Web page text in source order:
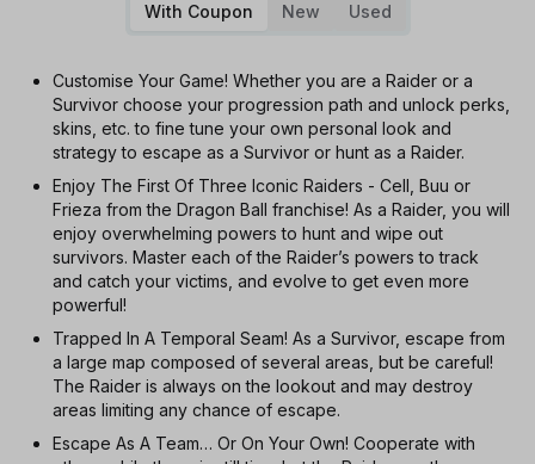
With Coupon New Used
Customise Your Game! Whether you are a Raider or a
Survivor choose your progression path and unlock perks,
skins, etc. to fine tune your own personal look and
strategy to escape as a Survivor or hunt as a Raider.
Enjoy The First Of Three Iconic Raiders - Cell, Buu or
Frieza from the Dragon Ball franchise! As a Raider, you will
enjoy overwhelming powers to hunt and wipe out
survivors. Master each of the Raider’s powers to track
and catch your victims, and evolve to get even more
powerful!
Trapped In A Temporal Seam! As a Survivor, escape from
a large map composed of several areas, but be careful!
The Raider is always on the lookout and may destroy
areas limiting any chance of escape.
Escape As A Team… Or On Your Own! Cooperate with